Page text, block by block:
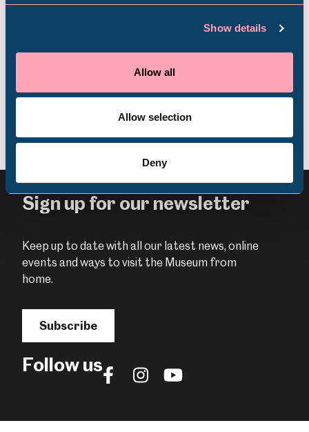
Show details
Allow all
Allow selection
Deny
Plan your visit
Sign up for our newsletter
Keep up to date with all our latest news, online
events and ways to visit the Museum from
home.
Subscribe
Follow usFollow
Facebook
Follow
Instagram
Follow
YouTube
Shepherd Wheel Workshop Jobs
Venue Hire Schools
Volunteering